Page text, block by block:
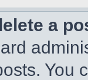
a
You